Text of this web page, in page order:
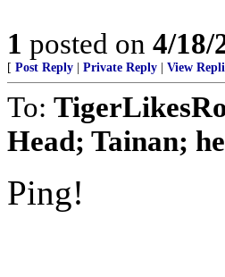
1 posted on 4/18/
[ Post Reply Private Reply View
To:
Head; Tainan;
Ping!